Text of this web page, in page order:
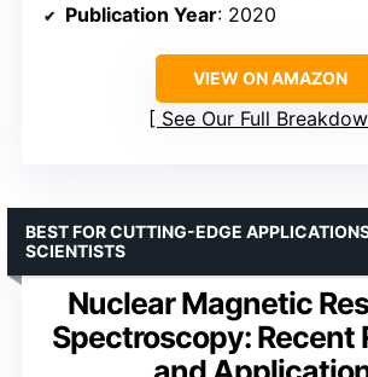
Publication Year: 2020
VIEW ON AMAZON
See Our Full
Nuclear Magnetic
Spectroscopy: Recent
BEST FOR CUTTING-EDGE
SCIENTISTS